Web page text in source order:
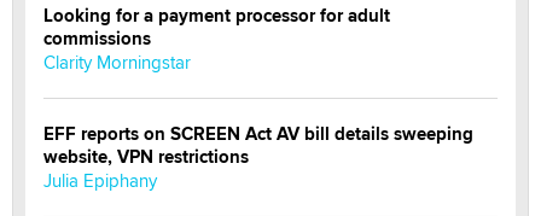
Looking for a payment processor for adult
commissions
Clarity Morningstar
EFF reports on SCREEN Act AV bill details sweeping
website, VPN restrictions
Julia Epiphany